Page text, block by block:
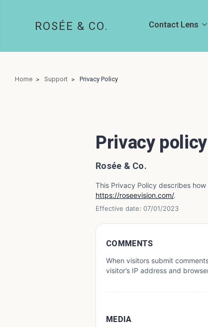
ROSÉE & CO. Contact Lens
Home Support Privacy Policy
Privacy policy
Rosée & Co.
This Privacy Policy describes
https://roseevision.com/.
Effective date: 07/01/2023
COMMENTS
When visitors submit
visitor’s IP address and
MEDIA